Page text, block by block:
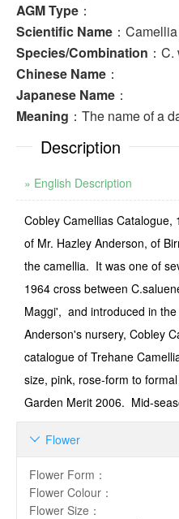
AGM Type ：
Scientific Name ：
Species/Combination ：
Chinese Name ：
Japanese Name ：
Meaning ：The name of a
Description
» English Description
Cobley Camellias
of Mr. Hazley Anderson, of
the camellia. It was one of
1964 cross between
Maggi', and introduced in
Anderson's nursery, Cobley
catalogue of Trehane
size, pink, rose-form to
Garden Merit 2006. Mid-
Flower

Flower Form ：
Flower Colour ：
Flower Size ：